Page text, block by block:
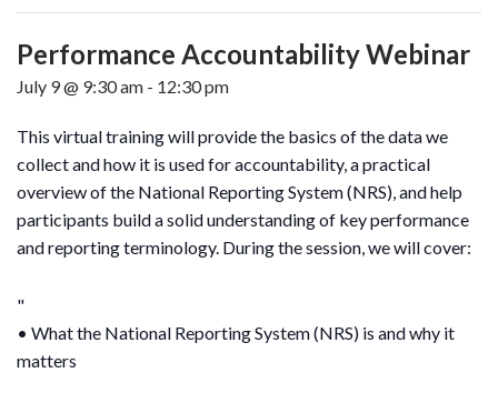
Performance Accountability Webinar
July 9 @ 9:30 am - 12:30 pm
This virtual training will provide the basics of the data we
collect and how it is used for accountability, a practical
overview of the National Reporting System (NRS), and help
participants build a solid understanding of key performance
and reporting terminology. During the session, we will cover:
• What the National Reporting System (NRS) is and why it
matters